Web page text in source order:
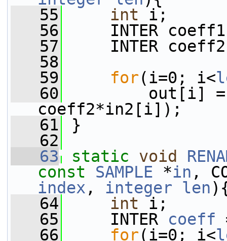
   55
int i;
   56
INTER coeff1
   57
INTER coeff2
   58
   59
for(i=0; i<
   60
out[i]
coeff2*in2[i]);
   61
}
   62
   63
static void
const
SAMPLE *in ,
index , integer len
   64
int i;
   65
INTER coeff
   66
for(i=0; i<